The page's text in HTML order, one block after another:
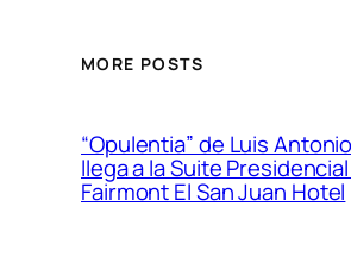
MORE POSTS
“Opulentia” de Luis Antonio
llega a la Suite
Fairmont El San Juan Hotel